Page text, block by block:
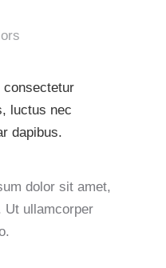
consectetur
luctus nec
dapibus.
dolor sit amet,
Ut ullamcorper